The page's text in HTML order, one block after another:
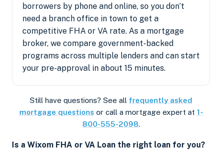
borrowers by phone and online, so you don’t
need a branch office in town to get a
competitive FHA or VA rate. As a mortgage
broker, we compare government-backed
programs across multiple lenders and can start
your pre-approval in about 15 minutes.
Still have questions? See all frequently asked
mortgage questions or call a mortgage expert at 1-
800-555-2098.
Is a Wixom FHA or VA Loan the right loan for you?